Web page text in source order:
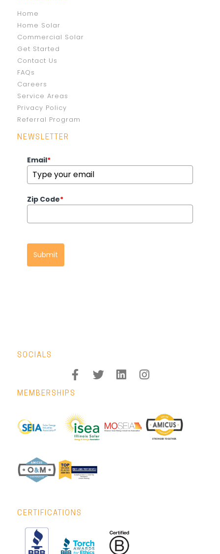
Home
Home Solar
Commercial Solar
Get Started
Contact Us
FAQs
Careers
Service Areas
Privacy Policy
Referral Program
NEWSLETTER
Email*
Zip Code*
Submit
SOCIALS
MEMBERSHIPS
CERTIFICATIONS